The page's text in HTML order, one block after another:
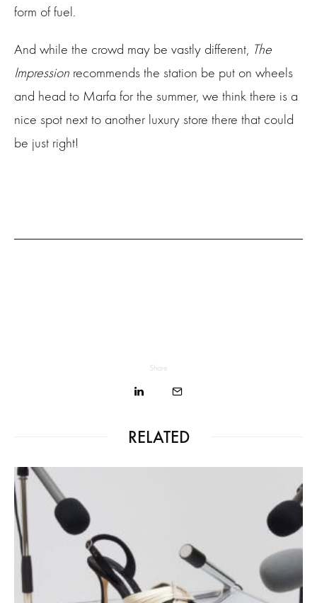
form of fuel.
And while the crowd may be vastly different, The
Impression recommends the station be put on wheels
and head to Marfa for the summer, we think there is a
nice spot next to another luxury store there that could
be just right!
Share
RELATED